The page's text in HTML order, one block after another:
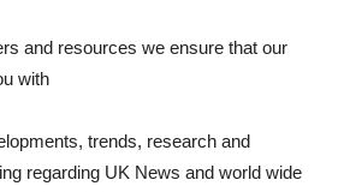
and resources we ensure that our
with
trends, research and
regarding UK News and world wide